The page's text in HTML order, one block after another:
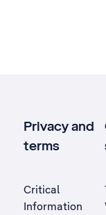
Privacy and
terms
Critical
Information